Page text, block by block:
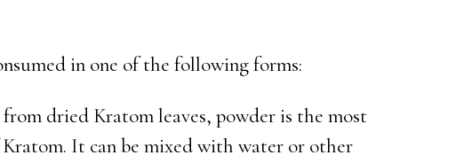
in one of the following forms:
dried Kratom leaves, powder is the most
It can be mixed with water or other